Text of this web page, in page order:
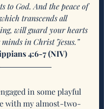
to God. And the peace of
transcends all
will guard your hearts
in Christ Jesus.”
4:6-7 (NIV)
in some playful
with my almost-two-